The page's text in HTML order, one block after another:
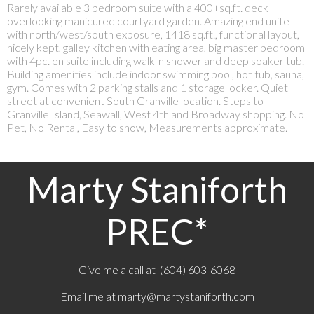
Rarely available 3 bedroom suite with a 400+sq.ft. deck
overlooking manicured courtyard garden. Amazing end unite
with north/west/south exposure, 1418 sq.ft., functional layout,
nicely kept, galley kitchen with eating area, big master bedroom
with 4pc. en suite including walk-n shower and deep soaker tub.
Building amenities include indoor swimming pool, hot tub, sauna,
gym. Comes with 2 parking stalls and 1 storage locker. Quiet
street at convenient South Granville location. Steps to
Granville Island, Seawall, West 4th and Broadway shopping. No
Pet, No Rental, Easy to show, Measurements approximate.
Marty Staniforth
PREC*
Give me a call at (604) 603-6068
Email me at marty@martystaniforth.com